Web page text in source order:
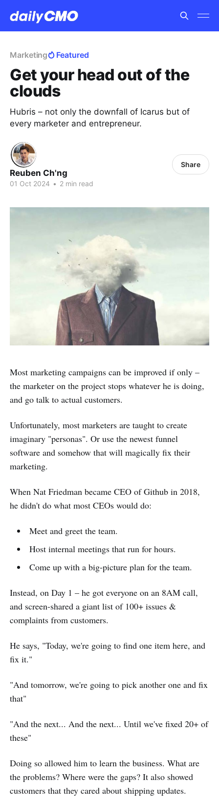
Marketing Featured
Get your head out of the
clouds
Hubris – not only the downfall of Icarus but of
every marketer and entrepreneur.
Reuben Ch'ng
01 Oct 2024 • 2 min read
Share
Most marketing campaigns can be improved if only –
the marketer on the project stops whatever he is doing,
and go talk to actual customers.
Unfortunately, most marketers are taught to create
imaginary "personas". Or use the newest funnel
software and somehow that will magically fix their
marketing.
When Nat Friedman became CEO of Github in 2018,
he didn't do what most CEOs would do:
Meet and greet the team.
Host internal meetings that run for hours.
Come up with a big-picture plan for the team.
Instead, on Day 1 – he got everyone on an 8AM call,
and screen-shared a giant list of 100+ issues &
complaints from customers.
He says, "Today, we're going to find one item here, and
fix it."
"And tomorrow, we're going to pick another one and fix
that"
"And the next... And the next... Until we've fixed 20+ of
these"
Doing so allowed him to learn the business. What are
the problems? Where were the gaps? It also showed
customers that they cared about shipping updates.